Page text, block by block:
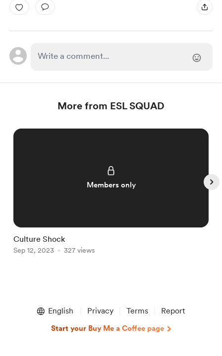
More from ESL SQUAD
Members only
Culture Shock
Sep 12, 2023 327 views
English Privacy Terms Report
Start your Buy Me a Coffee page